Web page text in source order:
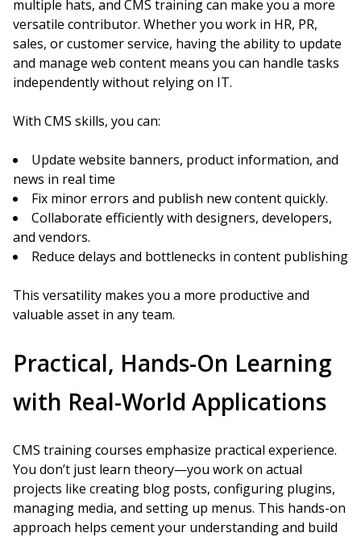
multiple hats, and CMS training can make you a more
versatile contributor. Whether you work in HR, PR,
sales, or customer service, having the ability to update
and manage web content means you can handle tasks
independently without relying on IT.
With CMS skills, you can:
Update website banners, product information, and
news in real time
Fix minor errors and publish new content quickly.
Collaborate efficiently with designers, developers,
and vendors.
Reduce delays and bottlenecks in content publishing
This versatility makes you a more productive and
valuable asset in any team.
Practical, Hands-On Learning
with Real-World Applications
CMS training courses emphasize practical experience.
You don’t just learn theory—you work on actual
projects like creating blog posts, configuring plugins,
managing media, and setting up menus. This hands-on
approach helps cement your understanding and build